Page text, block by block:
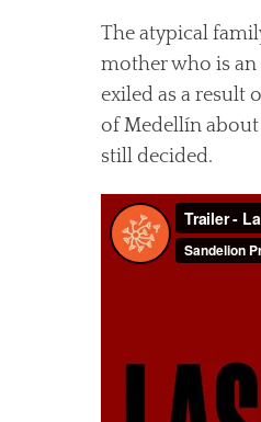
The atypical
mother who is an
exiled as a result
of Medellín
still decided.